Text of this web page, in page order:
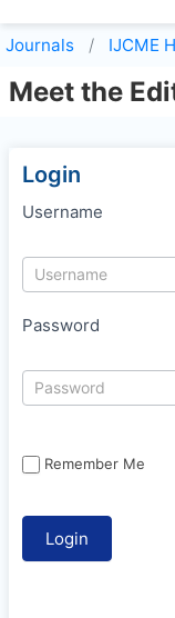
Journals IJCME
Meet the
Login
Username
Password
Remember Me